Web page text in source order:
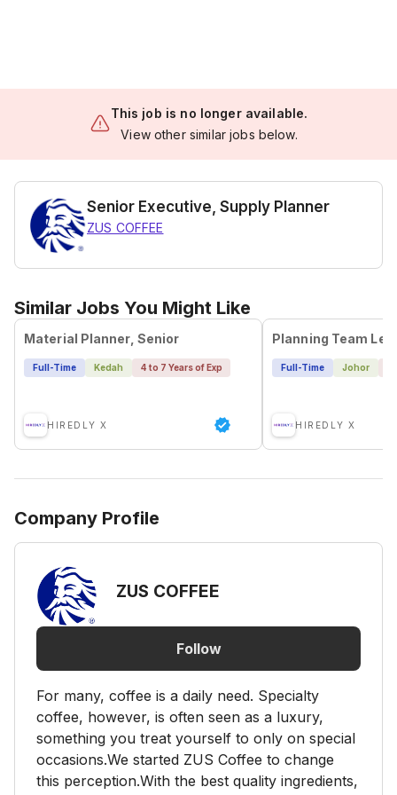
This job is no longer available.
View other similar jobs below.
Senior Executive, Supply Planner
ZUS COFFEE
Similar Jobs You Might Like
Material Planner, Senior
Full-Time Kedah 4 to 7 Years of Exp
HIREDLY X
Full-Time Johor
HIREDLY X
Company Profile
ZUS COFFEE
Follow
For many, coffee is a daily need. Specialty
coffee, however, is often seen as a luxury,
something you treat yourself to only on special
occasions.We started ZUS Coffee to change
this perception.With the best quality ingredients,